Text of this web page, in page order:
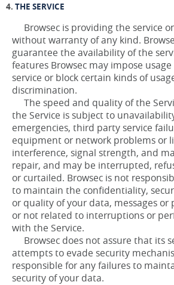
THE SERVICE
Browsec is providing the service
without warranty of any kind.
guarantee the availability of the
features Browsec may impose
service or block certain kinds of
discrimination.
The speed and quality of the
the Service is subject to
emergencies, third party service
equipment or network problems or
interference, signal strength, and
repair, and may be interrupted,
or curtailed. Browsec is not
to maintain the confidentiality,
or quality of your data, messages or
or not related to interruptions or
with the Service.
Browsec does not assure that its
attempts to evade security
responsible for any failures to
security of your data.